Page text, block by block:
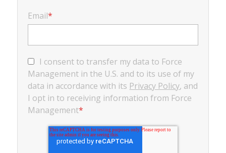
Email*
I consent to transfer my data to Force
Management in the U.S. and to its use of my
data in accordance with its Privacy Policy, and
I opt in to receiving information from Force
Management*